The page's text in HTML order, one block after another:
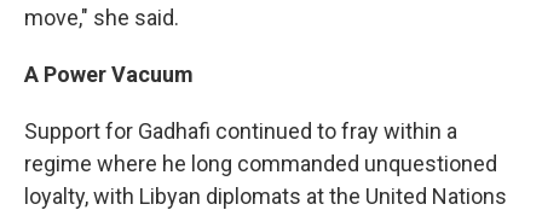
move," she said.
A Power Vacuum
Support for Gadhafi continued to fray within a
regime where he long commanded unquestioned
loyalty, with Libyan diplomats at the United Nations